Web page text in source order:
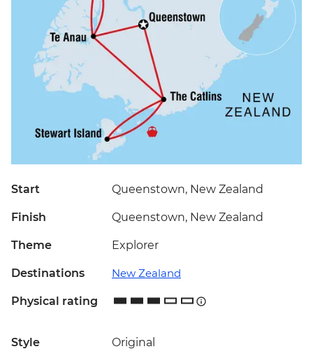
Start Queenstown, New Zealand
Finish Queenstown, New Zealand
Theme Explorer
Destinations New Zealand
Physical rating
Style Original